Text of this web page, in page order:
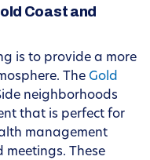
Coast and
is to provide a more
The Gold
neighborhoods
that is perfect for
management
meetings. These